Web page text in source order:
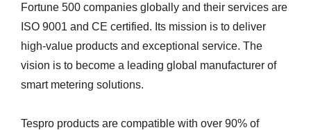
Fortune 500 companies globally and their services are
ISO 9001 and CE certified. Its mission is to deliver
high-value products and exceptional service. The
vision is to become a leading global manufacturer of
smart metering solutions.
Tespro products are compatible with over 90% of